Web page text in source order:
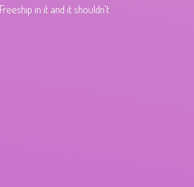
in it and it shouldn't